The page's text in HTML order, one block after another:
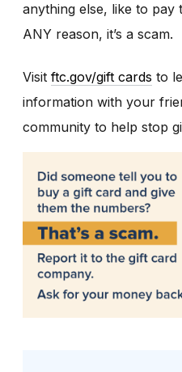
anything else, like to
ANY reason, it’s a scam.
Visit ftc.gov/gift cards to
information with your
community to help stop